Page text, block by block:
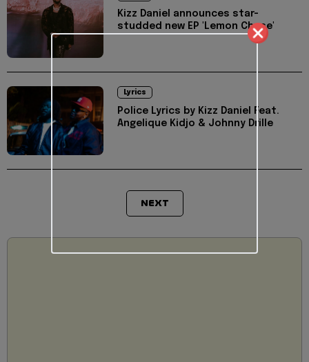
Kizz Daniel announces star-
studded new EP 'Lemon Chase'
Lyrics
Police Lyrics by Kizz Daniel Feat.
Angelique Kidjo & Johnny Drille
NEXT